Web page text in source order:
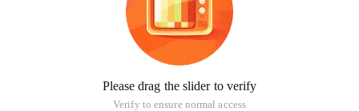
Please drag the slider to verify
Verify to ensure normal access